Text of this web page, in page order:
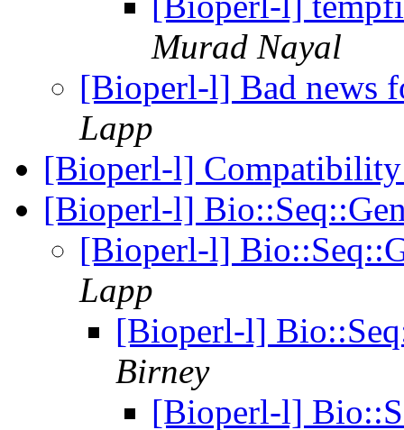
Murad Nayal
[Bioperl-l] Bad news
Lapp
[Bioperl-l]
[Bioperl-l]
[Bioperl-l]
Lapp
[Bioperl-l]
Birney
[Bioperl-l]